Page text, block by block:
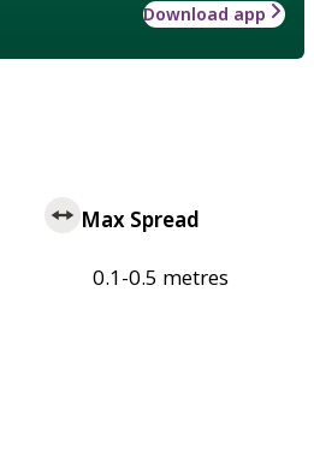
Download app
Max Spread
0.1-0.5 metres